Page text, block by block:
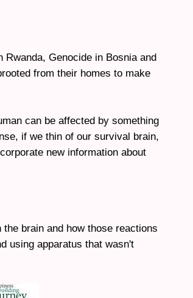
Genocide in Bosnia and
from their homes to make
can be affected by something
if we thin of our survival brain,
new information about
brain and how those reactions
using apparatus that wasn't